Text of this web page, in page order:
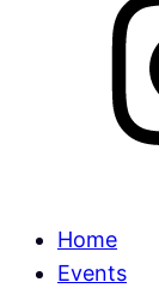
Home
Events